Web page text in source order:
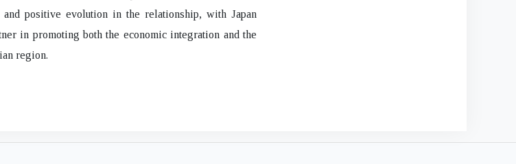
and positive evolution in the relationship, with Japan
in promoting both the economic integration and the
region.